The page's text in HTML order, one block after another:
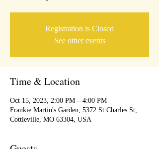
Registration is Closed
See other events
Time & Location
Oct 15, 2023, 2:00 PM – 4:00 PM
Frankie Martin's Garden, 5372 St Charles St,
Cottleville, MO 63304, USA